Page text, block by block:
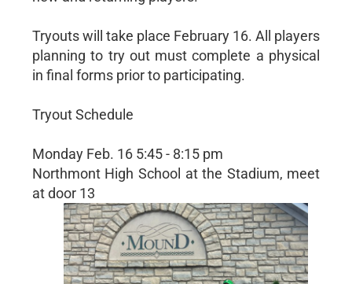
Tryouts will take place February 16. All players
planning to try out must complete a physical
in final forms prior to participating.
Tryout Schedule
Monday Feb. 16 5:45 - 8:15 pm
Northmont High School at the Stadium, meet
at door 13